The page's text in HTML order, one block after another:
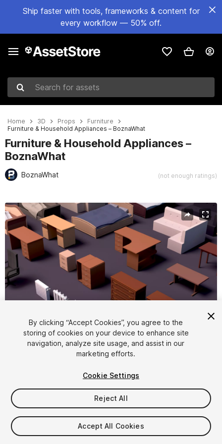
Ship faster with tools, frameworks & content for
every workflow — 50% off.
Search for assets
Home 3D Props
Furniture
Furniture & Household Appliances – BoznaWhat
Furniture & Household Appliances –
BoznaWhat
BoznaWhat (not enough ratings)
Active slide: 1 of 15
1/15
$8.99
Taxes/VAT calculated at checkout
By clicking “Accept Cookies”, you agree to the
storing of cookies on your device to enhance site
navigation, analyze site usage, and assist in our
marketing efforts.
Cookie Settings
Reject All
Accept All Cookies